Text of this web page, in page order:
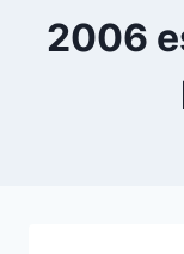
2006